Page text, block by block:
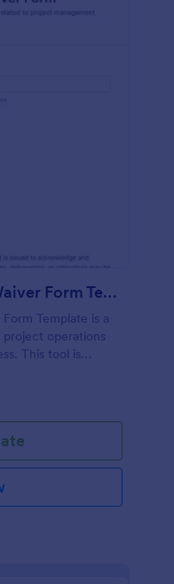
Project Management Waiver Form Template
Template is a
operations
This tool is